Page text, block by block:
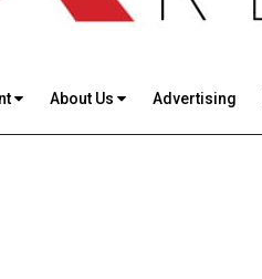
About Us Advertising